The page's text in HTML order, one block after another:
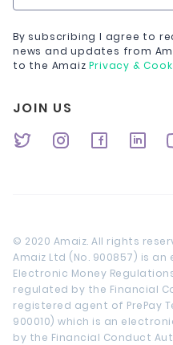
By subscribing I agree to
news and updates from
to the AmaizPrivacy &
JOIN US
© 2020 Amaiz. All rights
Amaiz Ltd (No. 900857) is
Electronic Money
regulated by the Financial
registered agent of PrePay
900010) which is an
by the Financial Conduct